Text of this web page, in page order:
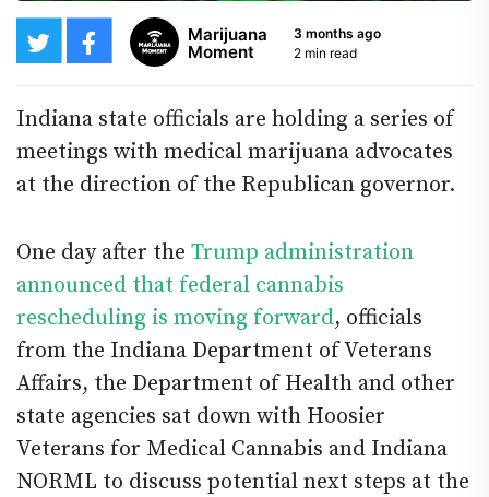
Marijuana
Moment
3 months ago
2 min read
Indiana state officials are holding a series of
meetings with medical marijuana advocates
at the direction of the Republican governor.
One day after the Trump administration
announced that federal cannabis
rescheduling is moving forward, officials
from the Indiana Department of Veterans
Affairs, the Department of Health and other
state agencies sat down with Hoosier
Veterans for Medical Cannabis and Indiana
NORML to discuss potential next steps at the